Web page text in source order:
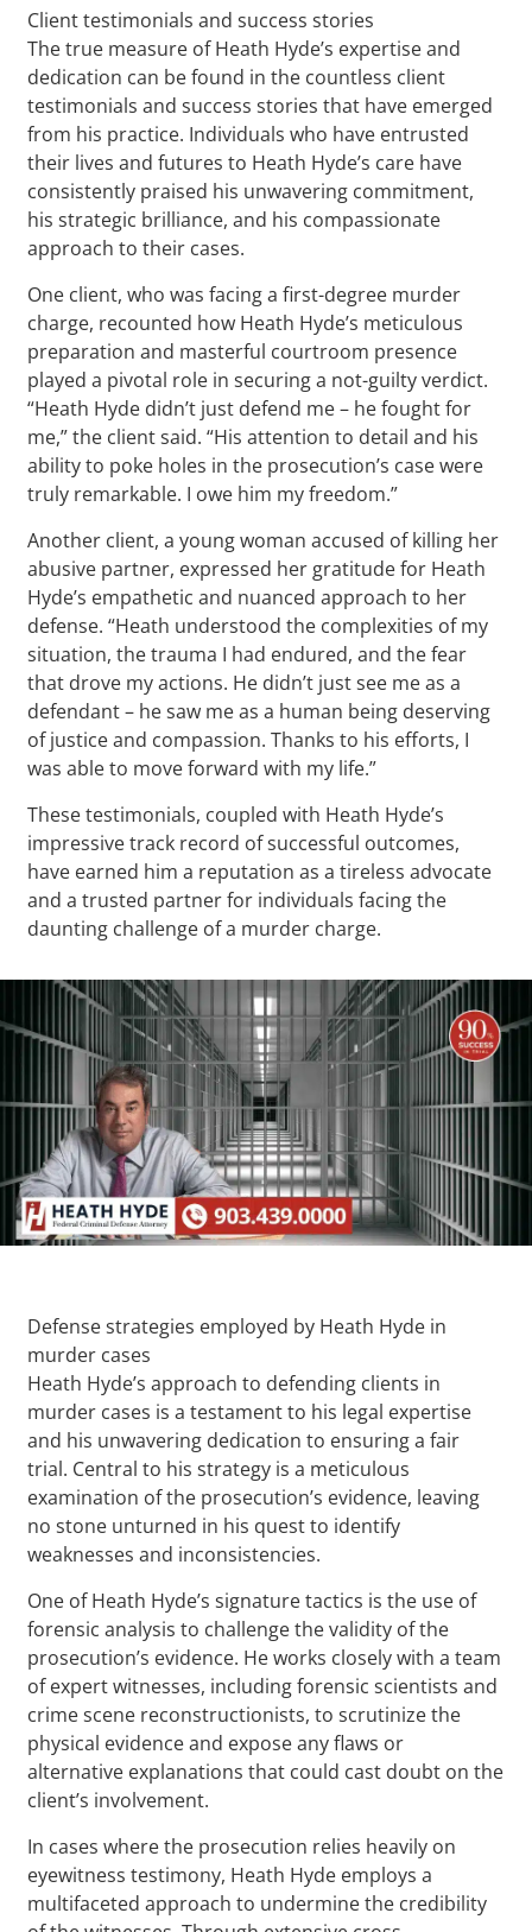
Client testimonials and success stories
The true measure of Heath Hyde’s expertise and
dedication can be found in the countless client
testimonials and success stories that have emerged
from his practice. Individuals who have entrusted
their lives and futures to Heath Hyde’s care have
consistently praised his unwavering commitment,
his strategic brilliance, and his compassionate
approach to their cases.
One client, who was facing a first-degree murder
charge, recounted how Heath Hyde’s meticulous
preparation and masterful courtroom presence
played a pivotal role in securing a not-guilty verdict.
“Heath Hyde didn’t just defend me – he fought for
me,” the client said. “His attention to detail and his
ability to poke holes in the prosecution’s case were
truly remarkable. I owe him my freedom.”
Another client, a young woman accused of killing her
abusive partner, expressed her gratitude for Heath
Hyde’s empathetic and nuanced approach to her
defense. “Heath understood the complexities of my
situation, the trauma I had endured, and the fear
that drove my actions. He didn’t just see me as a
defendant – he saw me as a human being deserving
of justice and compassion. Thanks to his efforts, I
was able to move forward with my life.”
These testimonials, coupled with Heath Hyde’s
impressive track record of successful outcomes,
have earned him a reputation as a tireless advocate
and a trusted partner for individuals facing the
daunting challenge of a murder charge.
Defense strategies employed by Heath Hyde in
murder cases
Heath Hyde’s approach to defending clients in
murder cases is a testament to his legal expertise
and his unwavering dedication to ensuring a fair
trial. Central to his strategy is a meticulous
examination of the prosecution’s evidence, leaving
no stone unturned in his quest to identify
weaknesses and inconsistencies.
One of Heath Hyde’s signature tactics is the use of
forensic analysis to challenge the validity of the
prosecution’s evidence. He works closely with a team
of expert witnesses, including forensic scientists and
crime scene reconstructionists, to scrutinize the
physical evidence and expose any flaws or
alternative explanations that could cast doubt on the
client’s involvement.
In cases where the prosecution relies heavily on
eyewitness testimony, Heath Hyde employs a
multifaceted approach to undermine the credibility